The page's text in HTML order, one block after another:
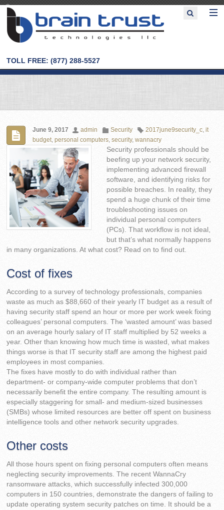
TOLL FREE: (877) 288-5527
June 9, 2017 admin Security 2017june9security_c,it
budget,personal computers,security,wannacry
Security professionals should be
beefing up your network security,
implementing advanced firewall
software, and identifying risks for
possible breaches. In reality, they
spend a huge chunk of their time
troubleshooting issues on
individual personal computers
(PCs). That workflow is not ideal,
but that’s what normally happens
in many organizations. At what cost? Read on to find out.
Cost of fixes
According to a survey of technology professionals, companies
waste as much as $88,660 of their yearly IT budget as a result of
having security staff spend an hour or more per work week fixing
colleagues’ personal computers. The ‘wasted amount’ was based
on an average hourly salary of IT staff multiplied by 52 weeks a
year. Other than knowing how much time is wasted, what makes
things worse is that IT security staff are among the highest paid
employees in most companies.
The fixes have mostly to do with individual rather than
department- or company-wide computer problems that don’t
necessarily benefit the entire company. The resulting amount is
especially staggering for small- and medium-sized businesses
(SMBs) whose limited resources are better off spent on business
intelligence tools and other network security upgrades.
Other costs
All those hours spent on fixing personal computers often means
neglecting security improvements. The recent WannaCry
ransomware attacks, which successfully infected 300,000
computers in 150 countries, demonstrate the dangers of failing to
update operating system security patches on time. It should be a